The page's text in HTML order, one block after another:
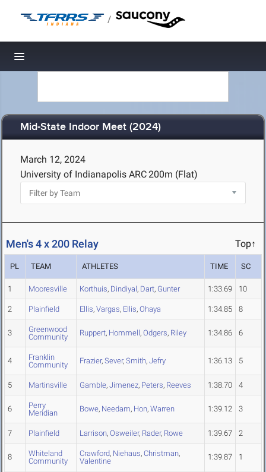
/
Toggle navigation
Mid-State Indoor Meet (2024)
March 12, 2024
University of Indianapolis ARC200m (Flat)
Men's 4 x 200 Relay Top↑
PL TEAM ATHLETES TIME SC
1 Mooresville Korthuis, Dindiyal, Dart, Gunter 1:33.69 10
2 Plainfield Ellis, Vargas, Ellis, Ohaya 1:34.85 8
3
Greenwood
Community
Ruppert, Hommell, Odgers, Riley 1:34.86 6
4
Franklin
Community
Frazier, Sever, Smith, Jefry 1:36.13 5
5 Martinsville Gamble, Jimenez, Peters, Reeves 1:38.70 4
6
Perry
Meridian
Bowe, Needam, Hon, Warren 1:39.12 3
7 Plainfield Larrison, Osweiler, Rader, Rowe 1:39.67 2
8
Whiteland
Community
Crawford, Niehaus, Christman,
Valentine
1:39.87 1